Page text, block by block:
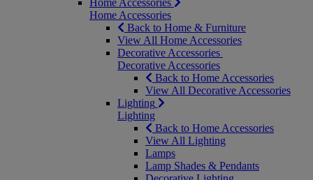
Home Accessories
Home Accessories
Back to Home & Furniture
View All Home Accessories
Decorative Accessories
Decorative Accessories
Back to Home Accessories
View All Decorative Accessories
Lighting
Lighting
Back to Home Accessories
View All Lighting
Lamps
Lamp Shades & Pendants